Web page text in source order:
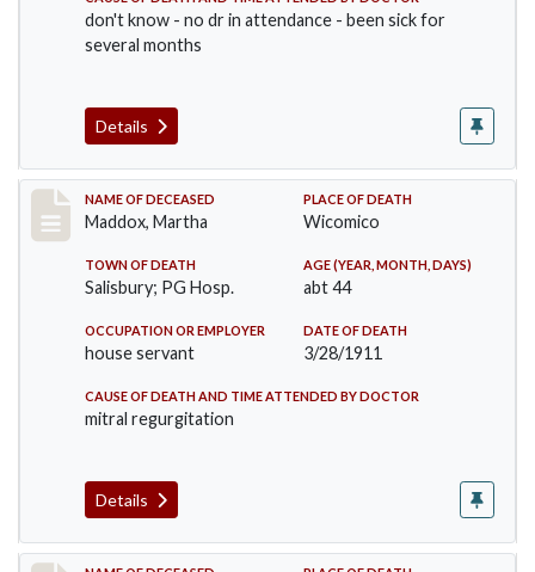
don't know - no dr in attendance - been sick for
several months
Details
Record #368
NAME OF DECEASED
Maddox, Martha
PLACE OF DEATH
Wicomico
TOWN OF DEATH
Salisbury; PG Hosp.
AGE (YEAR, MONTH, DAYS)
abt 44
OCCUPATION OR EMPLOYER
house servant
DATE OF DEATH
3/28/1911
CAUSE OF DEATH AND TIME ATTENDED BY DOCTOR
mitral regurgitation
Details